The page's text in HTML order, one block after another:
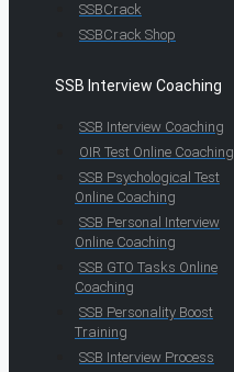
SSBCrack
SSBCrack Shop
SSB Interview Coaching
SSB Interview Coaching
OIR Test Online Coaching
SSB Psychological Test
Online Coaching
SSB Personal Interview
Online Coaching
SSB GTO Tasks Online
Coaching
SSB Personality Boost
Training
SSB Interview Process